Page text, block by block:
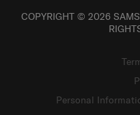
COPYRIGHT © 2026
Personal